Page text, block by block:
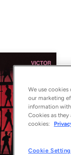
We use cookies
our marketing
information
Cookies as
cookies:
Cookie